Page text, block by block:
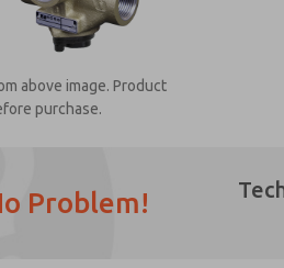
above image. Product
purchase.
Problem!